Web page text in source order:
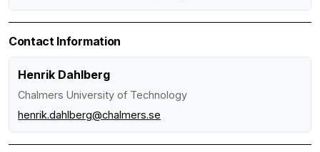
Contact Information
Henrik Dahlberg
Chalmers University of Technology
henrik.dahlberg@chalmers.se